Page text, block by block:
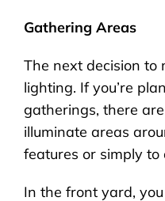
Gathering Areas
The next decision to
lighting. If you’re
gatherings, there
illuminate areas
features or simply to
In the front yard,